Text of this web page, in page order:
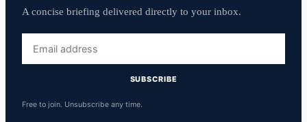
A concise briefing delivered directly to your inbox.
address
SUBSCRIBE
Free to join. Unsubscribe any time.